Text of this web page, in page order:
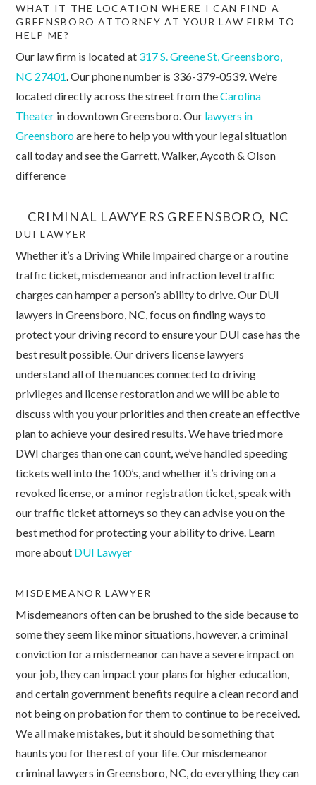
WHAT IT THE LOCATION WHERE I CAN FIND A
GREENSBORO ATTORNEY AT YOUR LAW FIRM TO
HELP ME?
Our law firm is located at 317 S. Greene St, Greensboro,
NC 27401. Our phone number is 336-379-0539. We’re
located directly across the street from theCarolina
Theater in downtown Greensboro. Our lawyers in
Greensboroare here to help you with your legal situation
call today and see the Garrett, Walker, Aycoth & Olson
difference
CRIMINAL LAWYERS GREENSBORO, NC
DUI LAWYER
Whether it’s a Driving While Impaired charge or a routine
traffic ticket, misdemeanor and infraction level traffic
charges can hamper a person’s ability to drive. Our DUI
lawyers in Greensboro, NC, focus on finding ways to
protect your driving record to ensure your DUI case has the
best result possible. Our drivers license lawyers
understand all of the nuances connected to driving
privileges and license restoration and we will be able to
discuss with you your priorities and then create an effective
plan to achieve your desired results. We have tried more
DWI charges than one can count, we’ve handled speeding
tickets well into the 100’s, and whether it’s driving on a
revoked license, or a minor registration ticket, speak with
our traffic ticket attorneys so they can advise you on the
best method for protecting your ability to drive. Learn
more about DUI Lawyer
MISDEMEANOR LAWYER
Misdemeanors often can be brushed to the side because to
some they seem like minor situations, however, a criminal
conviction for a misdemeanor can have a severe impact on
your job, they can impact your plans for higher education,
and certain government benefits require a clean record and
not being on probation for them to continue to be received.
We all make mistakes, but it should be something that
haunts you for the rest of your life. Our misdemeanor
criminal lawyers in Greensboro, NC, do everything they can